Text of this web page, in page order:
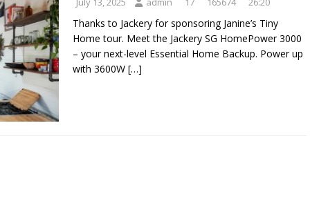
Thanks to Jackery for sponsoring Janine’s Tiny
Home tour. Meet the Jackery SG HomePower 3000
– your next-level Essential Home Backup. Power up
with 3600W […]